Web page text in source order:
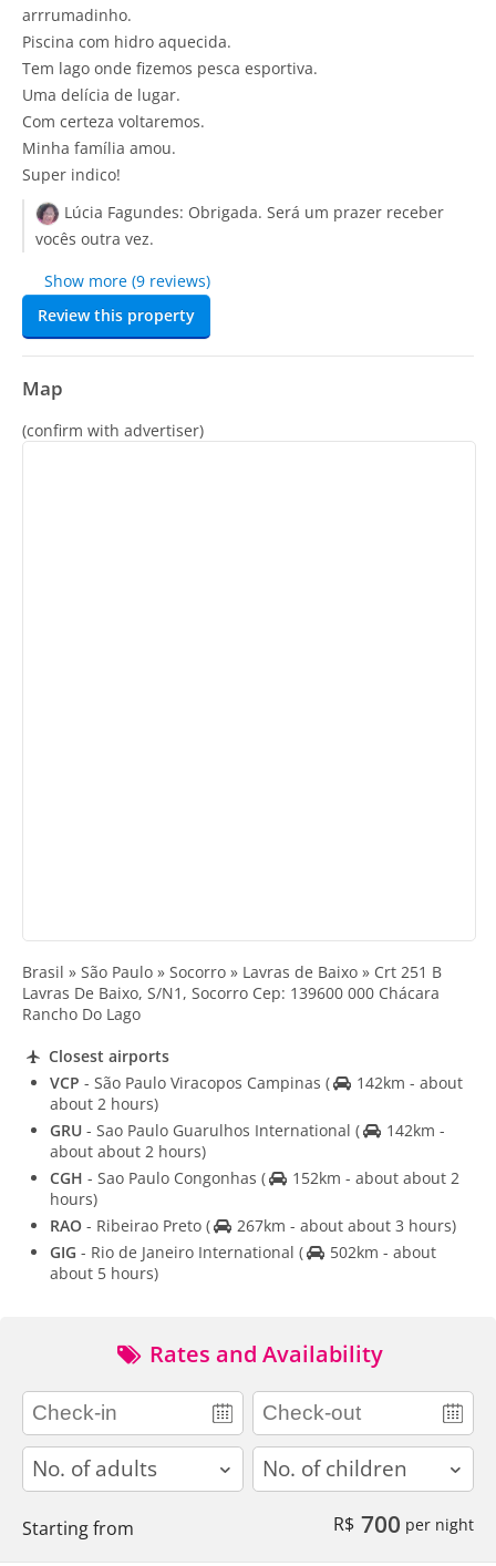
arrrumadinho.
Piscina com hidro aquecida.
Tem lago onde fizemos pesca esportiva.
Uma delícia de lugar.
Com certeza voltaremos.
Minha família amou.
Super indico!
Lúcia Fagundes: Obrigada. Será um prazer receber
vocês outra vez.
Show more (9 reviews)
Review this property
Map
(confirm with advertiser)
Brasil » São Paulo » Socorro » Lavras de Baixo » Crt 251 B
Lavras De Baixo, S/N1, Socorro Cep: 139600 000 Chácara
Rancho Do Lago
Closest airports
VCP - São Paulo Viracopos Campinas (
142km - about
about 2 hours)
GRU - Sao Paulo Guarulhos International (
142km -
about about 2 hours)
CGH - Sao Paulo Congonhas (
152km - about about 2
hours)
RAO - Ribeirao Preto (
267km - about about 3 hours)
GIG - Rio de Janeiro International (
502km - about
about 5 hours)
Rates and Availability
adults children
Starting from R$ 700 per night